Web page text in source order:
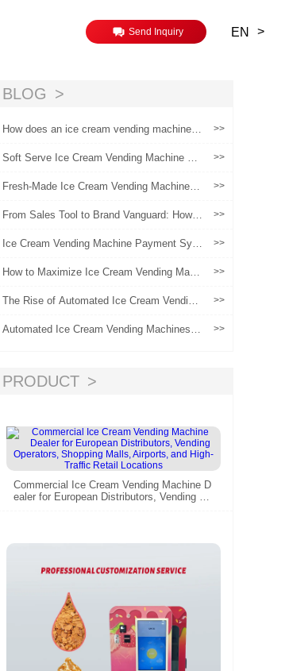
Send Inquiry EN >
BLOG
How does an ice cream vending machine
ients
>>
Soft Serve Ice Cream Vending Machine vs
Comparison
>>
Fresh-Made Ice Cream Vending Machines:
Operators and Boosting ROI
>>
From Sales Tool to Brand Vanguard: How V
nt for Brand Experiences?
>>
Ice Cream Vending Machine Payment Syst
ach Market
>>
How to Maximize Ice Cream Vending Mach
>>
The Rise of Automated Ice Cream Vending
>>
Automated Ice Cream Vending Machines:
>>
PRODUCT
Commercial Ice Cream Vending Machine D
ealer for European Distributors, Vending Op